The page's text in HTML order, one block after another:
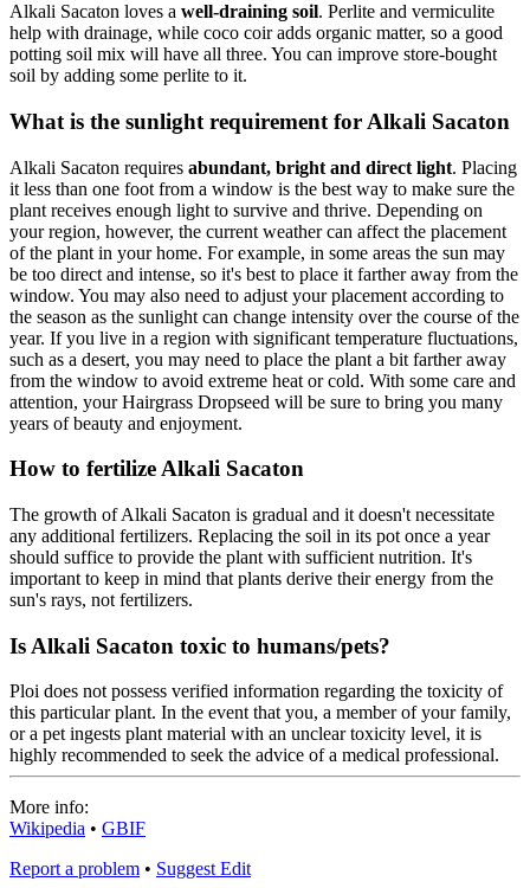
Alkali Sacaton loves a well-draining soil. Perlite and vermiculite
help with drainage, while coco coir adds organic matter, so a good
potting soil mix will have all three. You can improve store-bought
soil by adding some perlite to it.
What is the sunlight requirement for Alkali Sacaton
Alkali Sacaton requires abundant, bright and direct light. Placing
it less than one foot from a window is the best way to make sure the
plant receives enough light to survive and thrive. Depending on
your region, however, the current weather can affect the placement
of the plant in your home. For example, in some areas the sun may
be too direct and intense, so it's best to place it farther away from the
window. You may also need to adjust your placement according to
the season as the sunlight can change intensity over the course of the
year. If you live in a region with significant temperature fluctuations,
such as a desert, you may need to place the plant a bit farther away
from the window to avoid extreme heat or cold. With some care and
attention, your Hairgrass Dropseed will be sure to bring you many
years of beauty and enjoyment.
How to fertilize Alkali Sacaton
The growth of Alkali Sacaton is gradual and it doesn't necessitate
any additional fertilizers. Replacing the soil in its pot once a year
should suffice to provide the plant with sufficient nutrition. It's
important to keep in mind that plants derive their energy from the
sun's rays, not fertilizers.
Is Alkali Sacaton toxic to humans/pets?
Ploi does not possess verified information regarding the toxicity of
this particular plant. In the event that you, a member of your family,
or a pet ingests plant material with an unclear toxicity level, it is
highly recommended to seek the advice of a medical professional.
More info:
Wikipedia • GBIF
Report a problem • Suggest Edit